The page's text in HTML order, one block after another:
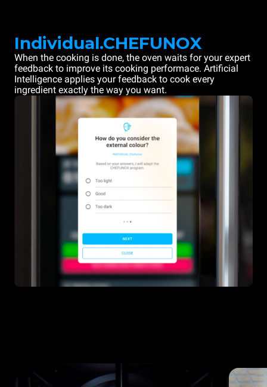
Individual.CHEFUNOX
When the cooking is done, the oven waits for your expert
feedback to improve its cooking performace. Artificial
Intelligence applies your feedback to cook every
ingredient exactly the way you want.